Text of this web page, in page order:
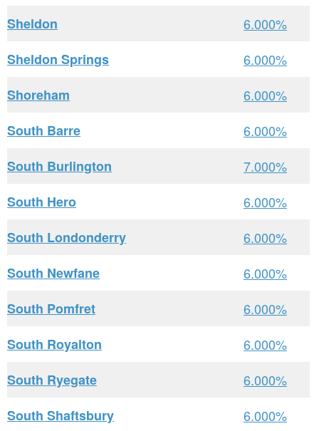
Sheldon
6.000%
Sheldon Springs
6.000%
Shoreham
6.000%
South Barre
6.000%
South Burlington
7.000%
South Hero
6.000%
South Londonderry
6.000%
South Newfane
6.000%
South Pomfret
6.000%
South Royalton
6.000%
South Ryegate
6.000%
South Shaftsbury
6.000%